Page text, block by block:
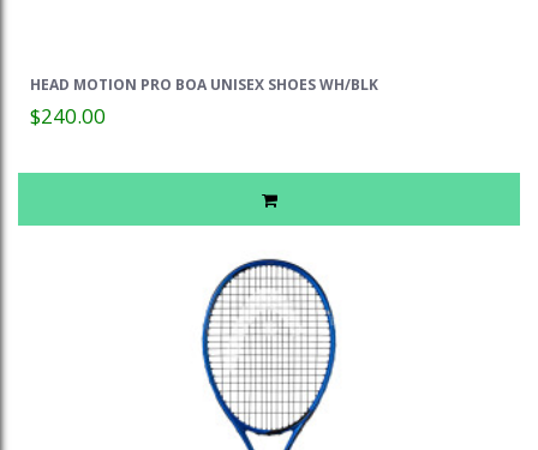
HEAD MOTION PRO BOA UNISEX SHOES WH/BLK
$240.00